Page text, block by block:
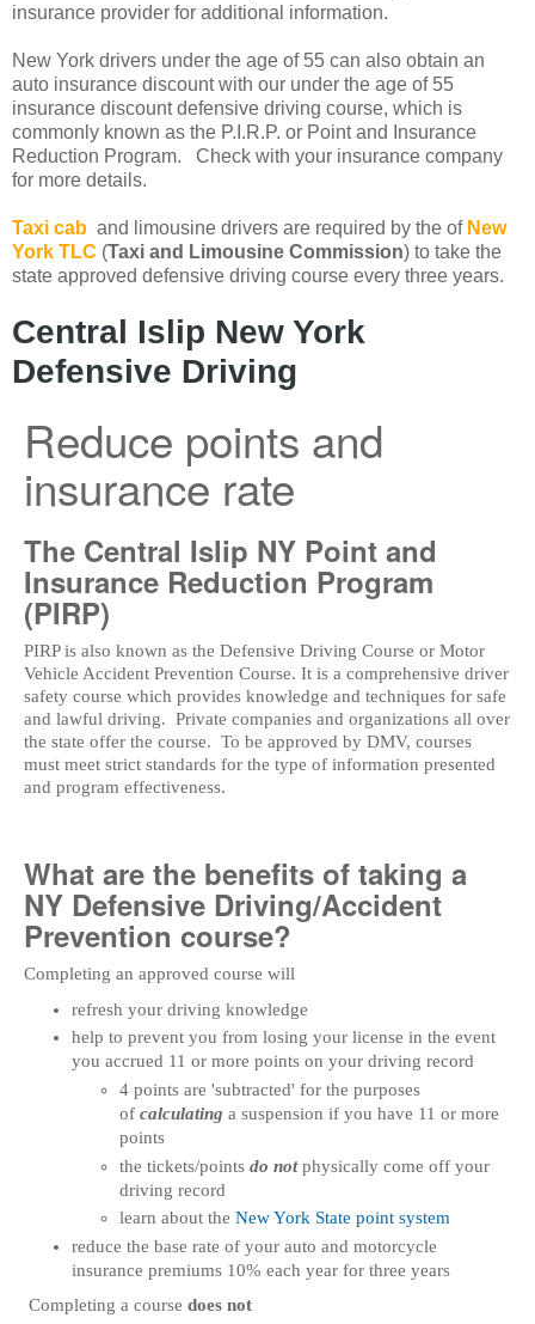
insurance provider for additional information.
New York drivers under the age of 55 can also obtain an
auto insurance discount with our under the age of 55
insurance discount defensive driving course, which is
commonly known as the P.I.R.P. or Point and Insurance
Reduction Program. Check with your insurance company
for more details.
Taxi cab and limousine drivers are required by the of New
York TLC (Taxi and Limousine Commission) to take the
state approved defensive driving course every three years.
Central Islip New York
Defensive Driving
Reduce points and
insurance rate
The Central Islip NY Point and
Insurance Reduction Program
(PIRP)
PIRP is also known as the Defensive Driving Course or Motor
Vehicle Accident Prevention Course. It is a comprehensive driver
safety course which provides knowledge and techniques for safe
and lawful driving. Private companies and organizations all over
the state offer the course. To be approved by DMV, courses
must meet strict standards for the type of information presented
and program effectiveness.
What are the benefits of taking a
NY Defensive Driving/Accident
Prevention course?
Completing an approved course will
refresh your driving knowledge
help to prevent you from losing your license in the event
you accrued 11 or more points on your driving record
4 points are 'subtracted' for the purposes
of calculating a suspension if you have 11 or more
points
the tickets/points do not physically come off your
driving record
learn about the New York State point system
reduce the base rate of your auto and motorcycle
insurance premiums 10% each year for three years
Completing a course does not